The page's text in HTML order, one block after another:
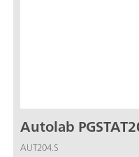
Autolab
AUT204.S